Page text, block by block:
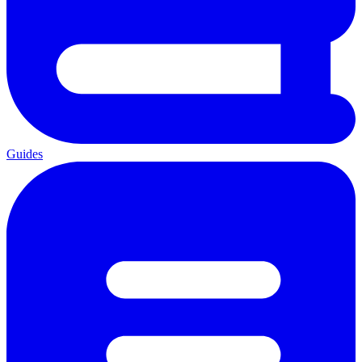
Guides